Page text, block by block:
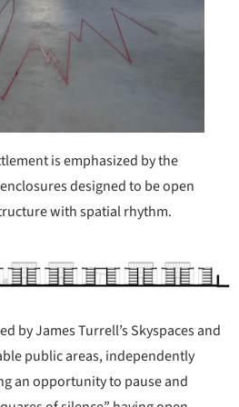
is emphasized by the
designed to be open
with spatial rhythm.
by James Turrell’s Skyspaces and
public areas, independently
an opportunity to pause and